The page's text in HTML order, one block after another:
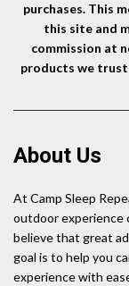
purchases. This
this site and
commission at
products we trust
About Us
At Camp Sleep
outdoor experience
believe that great
goal is to help you
experience with